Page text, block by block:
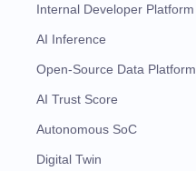
Internal Developer Platform
AI Inference
Open-Source Data Platform
AI Trust Score
Autonomous SoC
Digital Twin